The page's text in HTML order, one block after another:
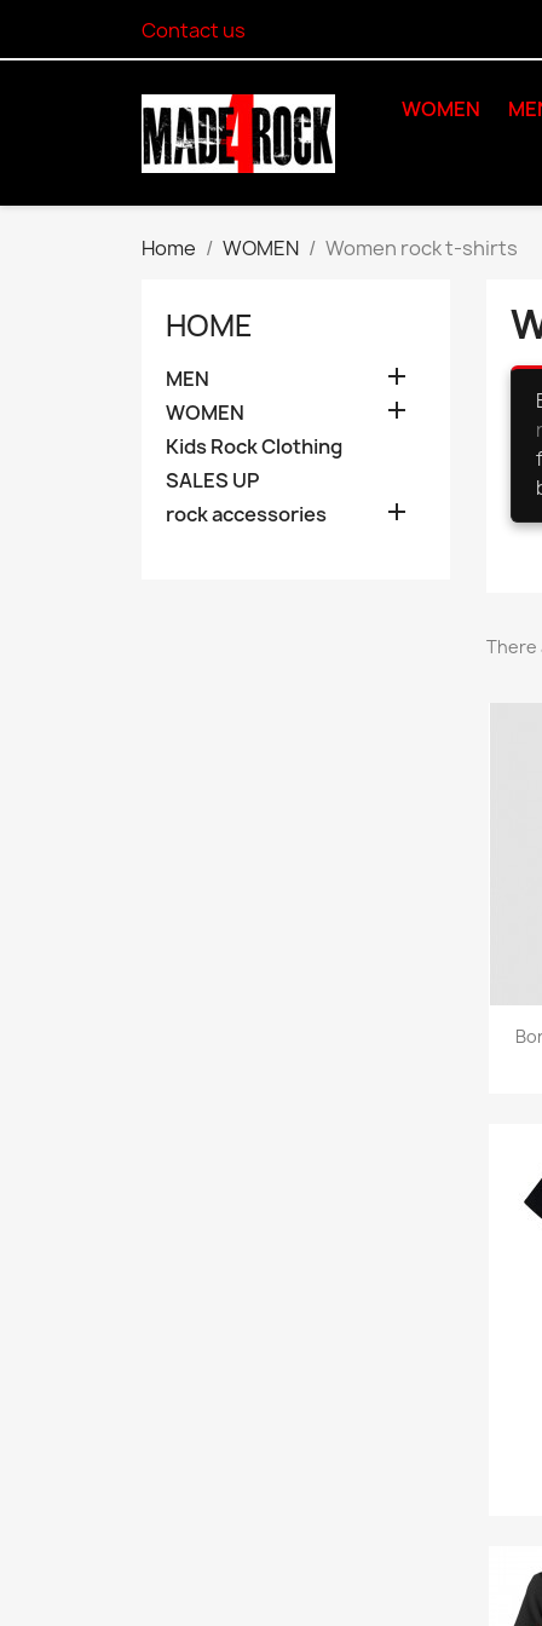
Contact us
WOMEN
Home WOMEN Women rock t-shirts
HOME
MEN 
WOMEN 
Kids Rock Clothing
SALES UP
rock accessories

There